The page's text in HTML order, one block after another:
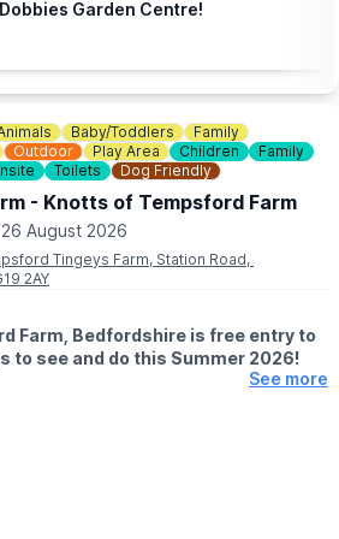
Garden Centre!
Baby/Toddlers
Family
Outdoor Play Area Children
Family
Toilets Dog Friendly
- Knotts of Tempsford Farm
August 2026
Tingeys Farm, Station Road,
2AY
Farm, Bedfordshire is free entry to
to see and do this Summer 2026!
See more